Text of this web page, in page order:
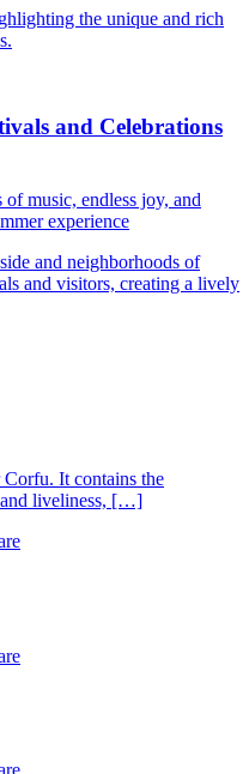
the unique and rich
and Celebrations
music, endless joy, and
experience
and neighborhoods of
and visitors, creating a lively
It contains the
and liveliness, […]